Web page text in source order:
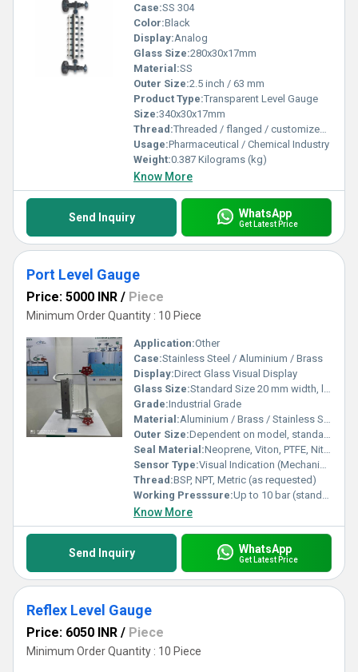
Case:SS 304
Color:Black
Display:Analog
Glass Size:280x30x17mm
Material:SS
Outer Size:2.5 inch / 63 mm
Product Type:Transparent Level Gauge
Size:340x30x17mm
Thread:Threaded / flanged / customized process connections
Usage:Pharmaceutical / Chemical Industry
Weight:0.387 Kilograms (kg)
Know More
Send Inquiry WhatsApp
Get Latest Price
Port Level Gauge
Price: 5000 INR / Piece
Minimum Order Quantity : 10 Piece
Application:Other
Case:Stainless Steel / Aluminium / Brass
Display:Direct Glass Visual Display
Glass Size:Standard Size 20 mm width, length as per measuring range
Grade:Industrial Grade
Material:Aluminium / Brass / Stainless Steel (304 or 316)
Outer Size:Dependent on model, standard 60 mm/80 mm (diameter)
Seal Material:Neoprene, Viton, PTFE, Nitrile
Sensor Type:Visual Indication (Mechanical) Liquid Level Gauge
Thread:BSP, NPT, Metric (as requested)
Working Presssure:Up to 10 bar (standard), higher on request
Know More
Send Inquiry WhatsApp
Get Latest Price
Reflex Level Gauge
Price: 6050 INR / Piece
Minimum Order Quantity : 10 Piece